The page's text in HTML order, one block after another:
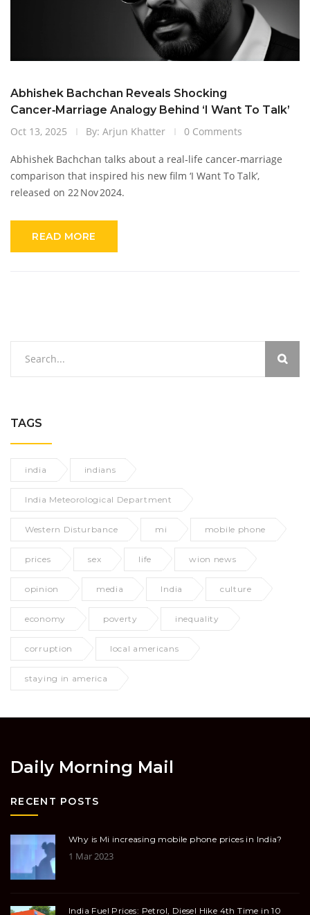
Abhishek Bachchan Reveals Shocking
Cancer‑Marriage Analogy Behind ‘I Want To Talk’
Oct 13, 2025
By: Arjun Khatter 0 Comments
Abhishek Bachchan talks about a real‑life cancer‑marriage
comparison that inspired his new film ‘I Want To Talk’,
released on 22 Nov 2024.
READ MORE
TAGS
india indians
India Meteorological Department
Western Disturbance mi mobile phone
prices sex life wion news
opinion media India culture
economy poverty inequality
corruption local americans
staying in america
Daily Morning Mail
RECENT POSTS
Why is Mi increasing mobile phone prices in India?
1 Mar 2023
India Fuel Prices: Petrol, Diesel Hike 4th Time in 10